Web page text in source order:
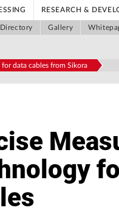
RESEARCH &
Gallery
data cables from Sikora